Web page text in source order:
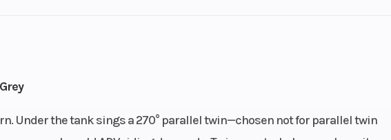
Under the tank sings a 270° parallel twin—chosen not for parallel twin
Electric Warranty
2-Year